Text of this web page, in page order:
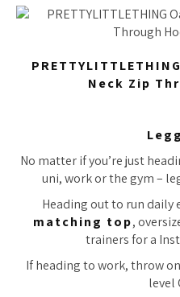
Neck Zip
No matter if you’re just
uni, work or the gym –
Heading out to run daily
matching top,
trainers for a
If heading to work, throw
level